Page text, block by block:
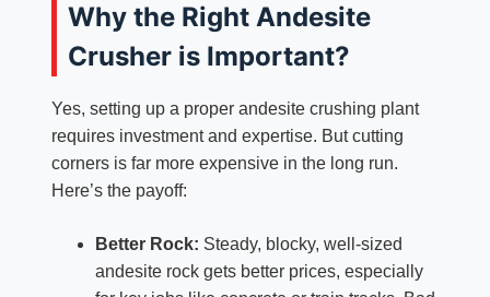
Why the Right Andesite
Crusher is Important?
Yes, setting up a proper andesite crushing plant
requires investment and expertise. But cutting
corners is far more expensive in the long run.
Here’s the payoff:
Better Rock: Steady, blocky, well-sized
andesite rock gets better prices, especially